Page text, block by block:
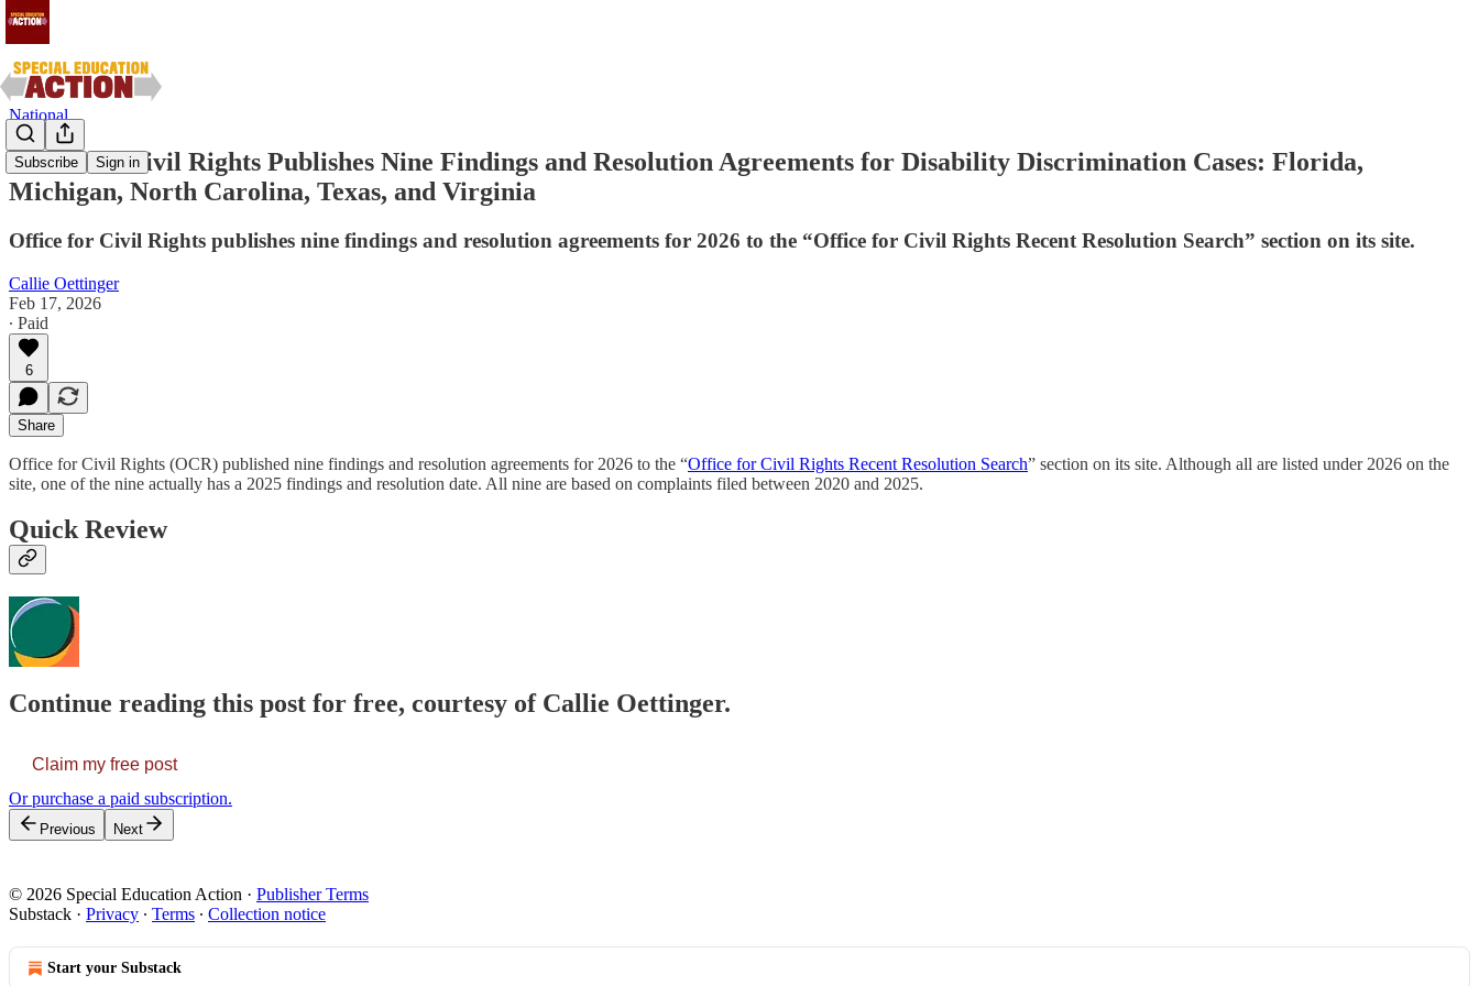
Subscribe Sign in
National
Office for Civil Rights Publishes Nine Findings and Resolution Agreements for Disability Discrimination Cases: Florida,
Michigan, North Carolina, Texas, and Virginia
Office for Civil Rights publishes nine findings and resolution agreements for 2026 to the “Office for Civil Rights Recent Resolution Search” section on its site.
Callie Oettinger
Feb 17, 2026
∙ Paid
6
Share
Office for Civil Rights (OCR) published nine findings and resolution agreements for 2026 to the “Office for Civil Rights Recent Resolution Search” section on its site. Although all are listed under 2026 on the
site, one of the nine actually has a 2025 findings and resolution date. All nine are based on complaints filed between 2020 and 2025.
Quick Review
Continue reading this post for free, courtesy of Callie Oettinger.
Claim my free post
Or purchase a paid subscription.
Previous Next
© 2026 Special Education Action · Publisher Terms
Substack · Privacy ∙ Terms ∙ Collection notice
Start your Substack